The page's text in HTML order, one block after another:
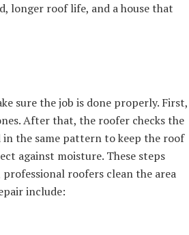
longer roof life, and a house that
sure the job is done properly. First,
After that, the roofer checks the
the same pattern to keep the roof
against moisture. These steps
roofers clean the area
include: